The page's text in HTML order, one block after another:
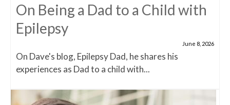
On Being a Dad to a Child with
Epilepsy
June 8, 2026
On Dave's blog, Epilepsy Dad, he shares his
experiences as Dad to a child with...